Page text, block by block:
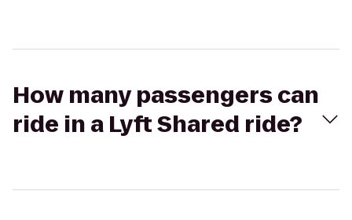
How many passengers can
ride in a Lyft Shared ride?